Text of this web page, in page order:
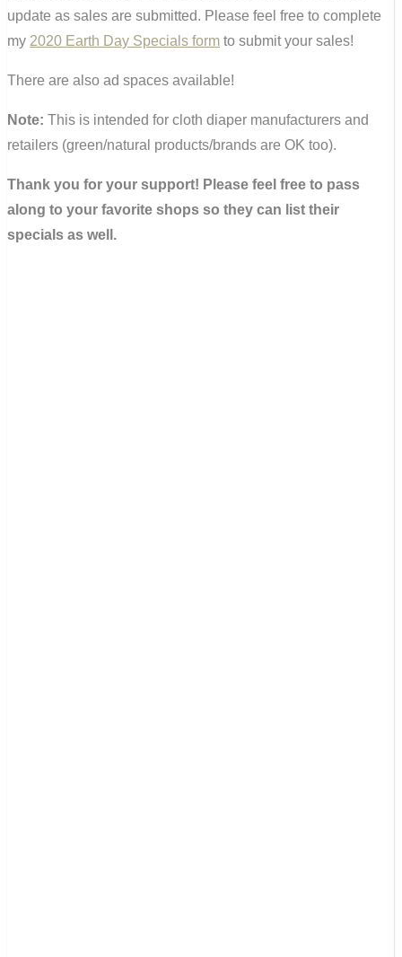
update as sales are submitted. Please feel free to complete
my 2020 Earth Day Specials form to submit your sales!
There are also ad spaces available!
Note: This is intended for cloth diaper manufacturers and
retailers (green/natural products/brands are OK too).
Thank you for your support! Please feel free to pass
along to your favorite shops so they can list their
specials as well.